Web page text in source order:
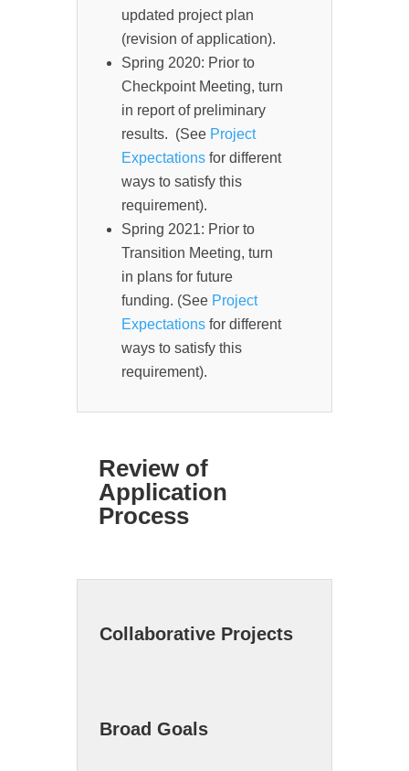
updated project plan
(revision of application).
Spring 2020: Prior to
Checkpoint Meeting, turn
in report of preliminary
results. (See Project
Expectations for different
ways to satisfy this
requirement).
Spring 2021: Prior to
Transition Meeting, turn
in plans for future
funding. (See Project
Expectations for different
ways to satisfy this
requirement).
Review of
Application
Process
Collaborative Projects
Broad Goals